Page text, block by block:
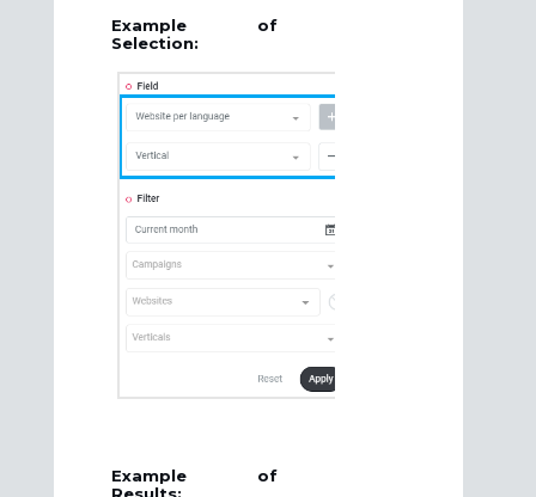
Example of
Selection:
Example of